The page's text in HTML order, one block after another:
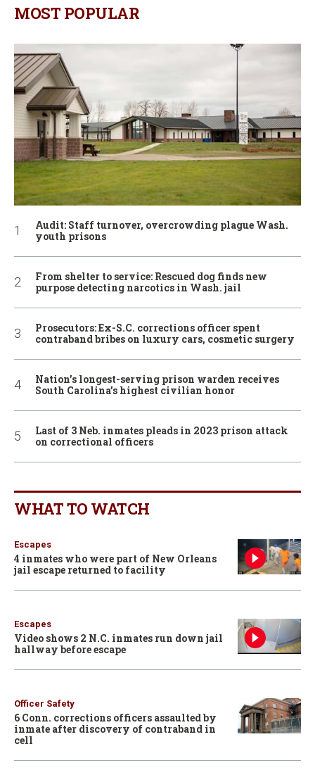
MOST POPULAR
Audit: Staff turnover, overcrowding plague Wash.
youth prisons
From shelter to service: Rescued dog finds new
purpose detecting narcotics in Wash. jail
Prosecutors: Ex-S.C. corrections officer spent
contraband bribes on luxury cars, cosmetic surgery
Nation’s longest-serving prison warden receives
South Carolina’s highest civilian honor
Last of 3 Neb. inmates pleads in 2023 prison attack
on correctional officers
WHAT TO WATCH
Escapes
4 inmates who were part of New Orleans
jail escape returned to facility
Escapes
Video shows 2 N.C. inmates run down jail
hallway before escape
Officer Safety
6 Conn. corrections officers assaulted by
inmate after discovery of contraband in
cell